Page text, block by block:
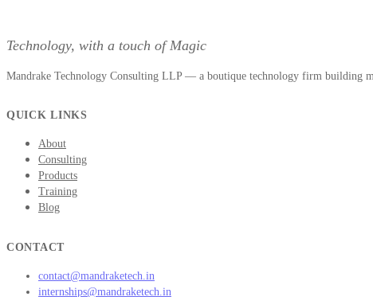
Technology, with a touch of Magic
Mandrake Technology Consulting LLP — a boutique technology firm building
QUICK LINKS
About
Consulting
Products
Training
Blog
CONTACT
contact@mandraketech.in
internships@mandraketech.in